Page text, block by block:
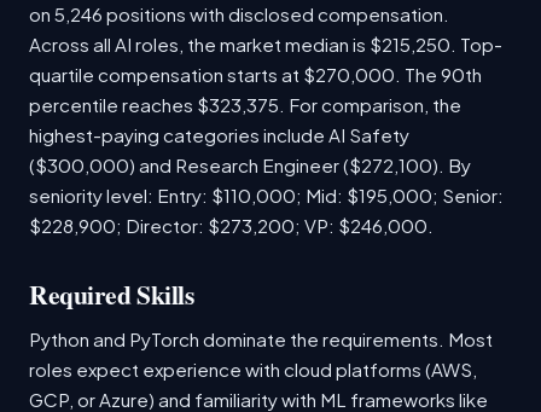
on 5,246 positions with disclosed compensation.
Across all AI roles, the market median is $215,250. Top-
quartile compensation starts at $270,000. The 90th
percentile reaches $323,375. For comparison, the
highest-paying categories include AI Safety
($300,000) and Research Engineer ($272,100). By
seniority level: Entry: $110,000; Mid: $195,000; Senior:
$228,900; Director: $273,200; VP: $246,000.
Required Skills
Python and PyTorch dominate the requirements. Most
roles expect experience with cloud platforms (AWS,
GCP, or Azure) and familiarity with ML frameworks like